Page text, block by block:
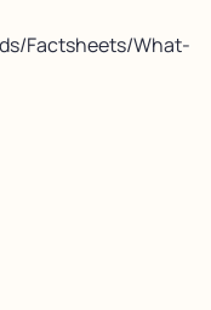
Factsheets/What-